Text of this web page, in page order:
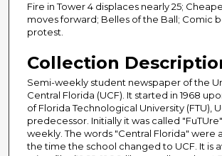
Fire in Tower 4 displaces nearly 25;
moves forward; Belles of the Ball; Comic
protest.
Collection
Semi-weekly student newspaper of the
Central Florida (UCF). It started in 1968
of Florida Technological University (FTU),
predecessor. Initially it was called
weekly. The words "Central Florida" were
the time the school changed to UCF. It is